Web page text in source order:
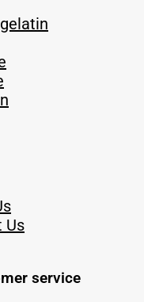
Us
service